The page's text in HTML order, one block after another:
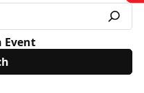
Event